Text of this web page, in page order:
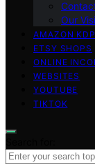
Our
AMAZON KDP
ETSY SHOPS
ONLINE
WEBSITES
YOUTUBE
TIKTOK